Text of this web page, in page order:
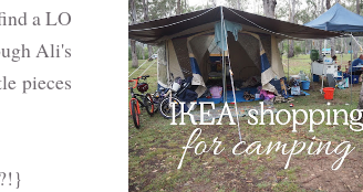
a LO
Ali's
pieces